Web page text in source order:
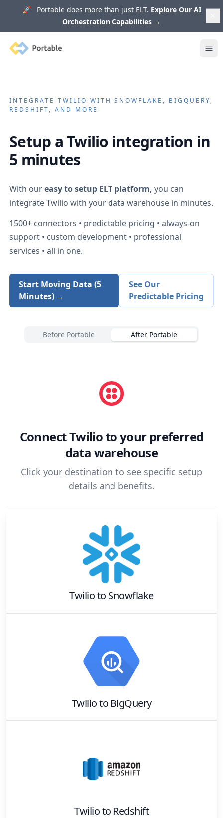
🚀 Portable does more than just ELT. Explore Our AI
Orchestration Capabilities →
Portable
INTEGRATETWILIO WITH SNOWFLAKE, BIGQUERY,
REDSHIFT, AND MORE
Setup aTwilio integration in
5 minutes
With oureasy to setup ELT platform, you can
integrateTwilio with your data warehouse in minutes.
1500+ connectors • predictable pricing • always-on
support • custom development • professional
services • all in one.
Start Moving Data (5
Minutes) →
See Our
Predictable Pricing
Before Portable After Portable
ConnectTwilioto your preferred
data warehouse
Click your destination to see specific setup
details and benefits.
Twilioto Snowflake
Twilioto BigQuery
Twilioto Redshift